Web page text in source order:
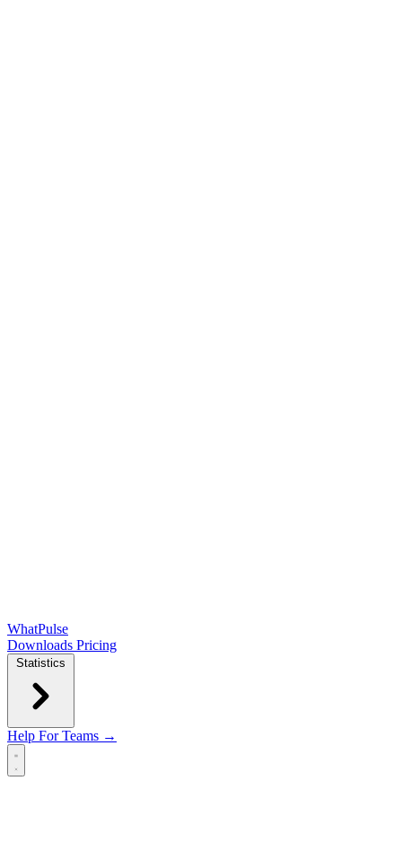
WhatPulse
Downloads Pricing
Statistics
Help For Teams →
Open main menu